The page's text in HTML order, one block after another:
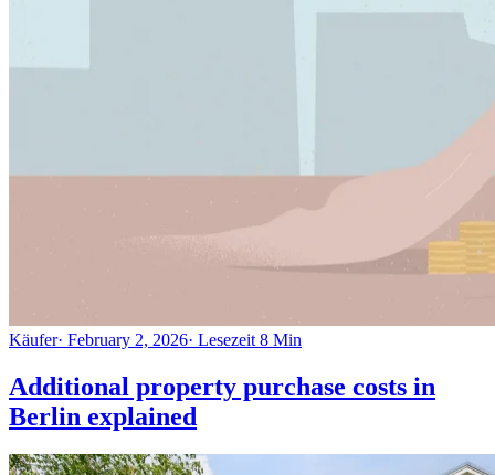
Käufer· February 2, 2026· Lesezeit 8 Min
Additional property purchase costs in
Berlin explained